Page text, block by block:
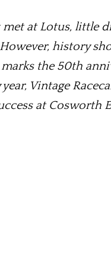
at Lotus, little
history
the 50th
Vintage
at Cosworth